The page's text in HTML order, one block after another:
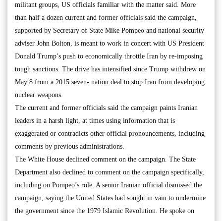
militant groups, US officials familiar with the matter said. More
than half a dozen current and former officials said the campaign,
supported by Secretary of State Mike Pompeo and national security
adviser John Bolton, is meant to work in concert with US President
Donald Trump’s push to economically throttle Iran by re-imposing
tough sanctions. The drive has intensified since Trump withdrew on
May 8 from a 2015 seven- nation deal to stop Iran from developing
nuclear weapons.
The current and former officials said the campaign paints Iranian
leaders in a harsh light, at times using information that is
exaggerated or contradicts other official pronouncements, including
comments by previous administrations.
The White House declined comment on the campaign. The State
Department also declined to comment on the campaign specifically,
including on Pompeo’s role. A senior Iranian official dismissed the
campaign, saying the United States had sought in vain to undermine
the government since the 1979 Islamic Revolution. He spoke on